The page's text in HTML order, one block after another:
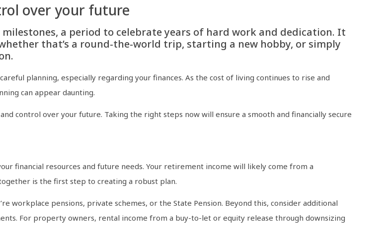
over your future
a period to celebrate years of hard work and dedication. It
that’s a round-the-world trip, starting a new hobby, or simply
planning, especially regarding your finances. As the cost of living continues to rise and
can appear daunting.
control over your future. Taking the right steps now will ensure a smooth and financially secure
financial resources and future needs. Your retirement income will likely come from a
is the first step to creating a robust plan.
workplace pensions, private schemes, or the State Pension. Beyond this, consider additional
For property owners, rental income from a buy-to-let or equity release through downsizing